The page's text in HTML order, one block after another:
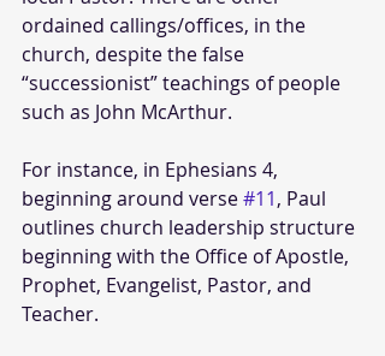
ordained callings/offices, in the
church, despite the false
“successionist” teachings of people
such as John McArthur.
For instance, in Ephesians 4,
beginning around verse #11, Paul
outlines church leadership structure
beginning with the Office of Apostle,
Prophet, Evangelist, Pastor, and
Teacher.